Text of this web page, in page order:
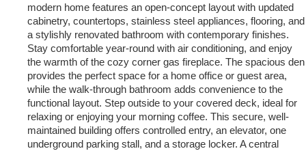
modern home features an open-concept layout with updated
cabinetry, countertops, stainless steel appliances, flooring, and
a stylishly renovated bathroom with contemporary finishes.
Stay comfortable year-round with air conditioning, and enjoy
the warmth of the cozy corner gas fireplace. The spacious den
provides the perfect space for a home office or guest area,
while the walk-through bathroom adds convenience to the
functional layout. Step outside to your covered deck, ideal for
relaxing or enjoying your morning coffee. This secure, well-
maintained building offers controlled entry, an elevator, one
underground parking stall, and a storage locker. A central